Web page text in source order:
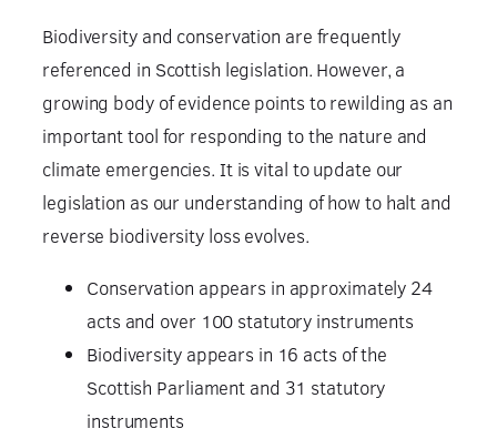
Biodiversity and conservation are frequently
referenced in Scottish legislation. However, a
growing body of evidence points to rewilding as an
important tool for responding to the nature and
climate emergencies. It is vital to update our
legislation as our understanding of how to halt and
reverse biodiversity loss evolves.
Conservation appears in approximately 24
acts and over 100 statutory instruments
Biodiversity appears in 16 acts of the
Scottish Parliament and 31 statutory
instruments